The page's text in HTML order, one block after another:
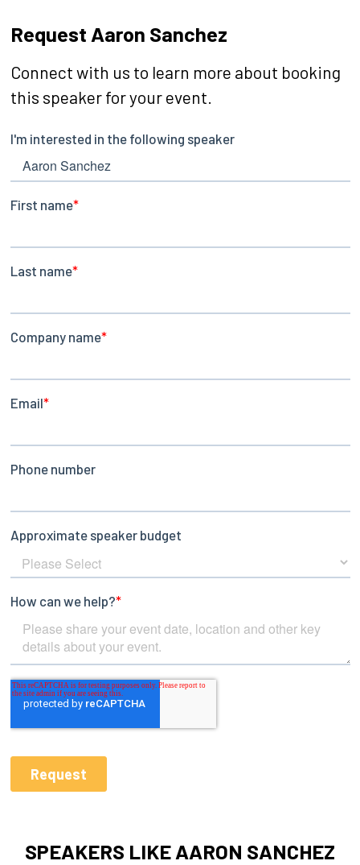
Request Aaron Sanchez
Connect with us to learn more about booking
this speaker for your event.
SPEAKERS LIKE AARON SANCHEZ